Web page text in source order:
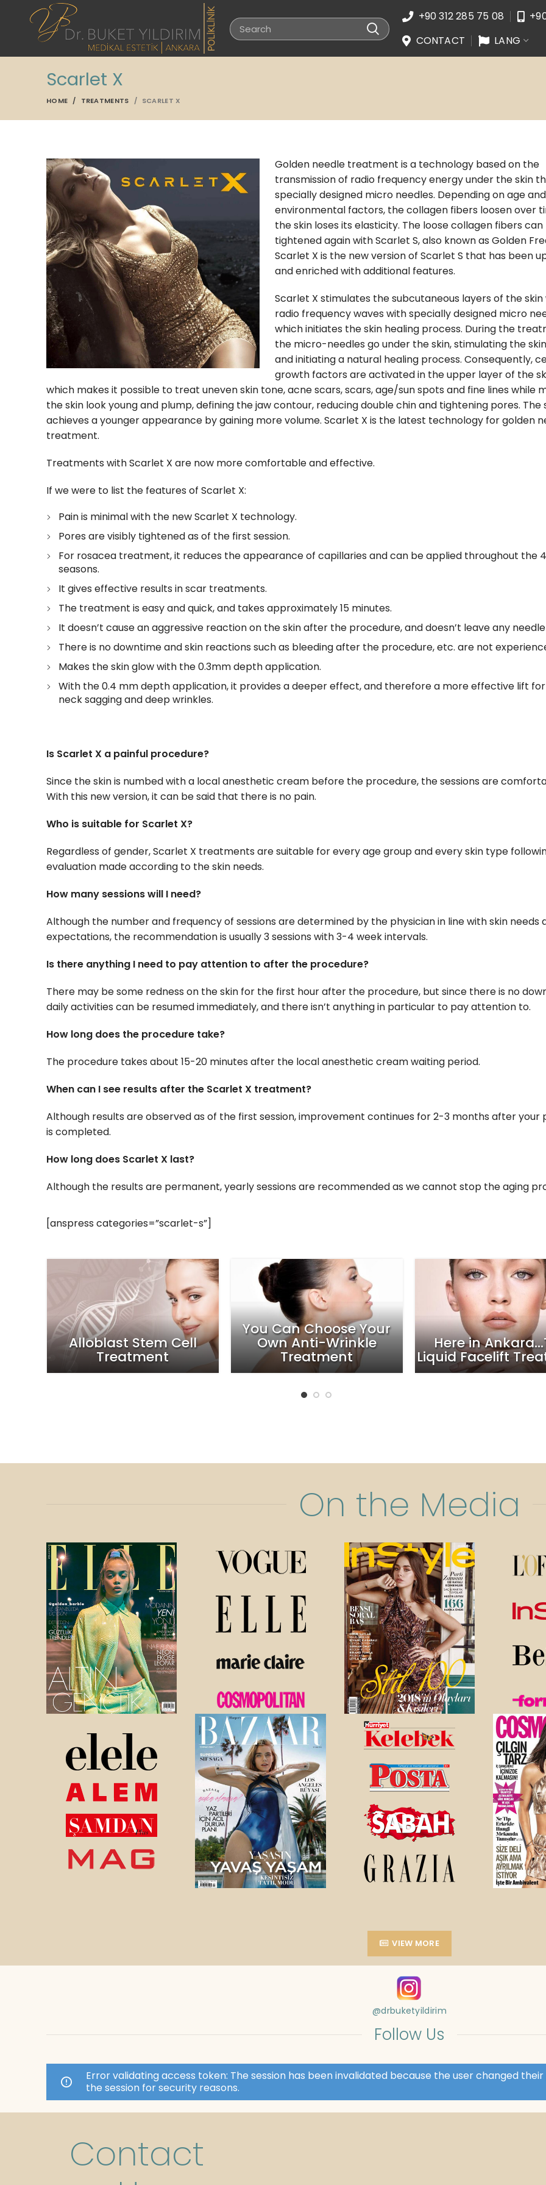
+90 312 285 75 08
CONTACT
LANG
Scarlet X
HOME TREATMENTS SCARLET X
Golden needle treatment is a technology based on the
transmission of radio frequency energy under the skin
specially designed micro needles. Depending on age and
environmental factors, the collagen fibers loosen over
the skin loses its elasticity. The loose collagen fibers can
tightened again with Scarlet S, also known as Golden
Scarlet X is the new version of Scarlet S that has been
and enriched with additional features.
Scarlet X stimulates the subcutaneous layers of the skin
radio frequency waves with specially designed micro
which initiates the skin healing process. During the
the micro-needles go under the skin, stimulating the
and initiating a natural healing process. Consequently,
growth factors are activated in the upper layer of the
which makes it possible to treat uneven skin tone, acne scars, scars, age/sun spots and fine lines while
the skin look young and plump, defining the jaw contour, reducing double chin and tightening pores. The
achieves a younger appearance by gaining more volume. Scarlet X is the latest technology for golden
treatment.
Treatments with Scarlet X are now more comfortable and effective.
If we were to list the features of Scarlet X:
Pain is minimal with the new Scarlet X technology.
Pores are visibly tightened as of the first session.
For rosacea treatment, it reduces the appearance of capillaries and can be applied throughout the 4
seasons.
It gives effective results in scar treatments.
The treatment is easy and quick, and takes approximately 15 minutes.
It doesn’t cause an aggressive reaction on the skin after the procedure, and doesn’t leave any
There is no downtime and skin reactions such as bleeding after the procedure, etc. are not
Makes the skin glow with the 0.3mm depth application.
With the 0.4 mm depth application, it provides a deeper effect, and therefore a more effective lift
neck sagging and deep wrinkles.
Is Scarlet X a painful procedure?
Since the skin is numbed with a local anesthetic cream before the procedure, the sessions are
With this new version, it can be said that there is no pain.
Who is suitable for Scarlet X?
Regardless of gender, Scarlet X treatments are suitable for every age group and every skin type
evaluation made according to the skin needs.
How many sessions will I need?
Although the number and frequency of sessions are determined by the physician in line with skin needs
expectations, the recommendation is usually 3 sessions with 3-4 week intervals.
Is there anything I need to pay attention to after the procedure?
There may be some redness on the skin for the first hour after the procedure, but since there is no
daily activities can be resumed immediately, and there isn’t anything in particular to pay attention to.
How long does the procedure take?
The procedure takes about 15-20 minutes after the local anesthetic cream waiting period.
When can I see results after the Scarlet X treatment?
Although results are observed as of the first session, improvement continues for 2-3 months after your
is completed.
How long does Scarlet X last?
Although the results are permanent, yearly sessions are recommended as we cannot stop the aging
[anspress categories=”scarlet-s”]
Your Skin Will Be Smooth
Like a Porcelain!
4 Reasons To Try The
Hydrafacial This
Summer
Your Fat Cells
Cold, It’s
On the Media
VIEW MORE
@drbuketyildirim
Follow Us
Error validating access token: The session has been invalidated because the user changed
the session for security reasons.
Contact